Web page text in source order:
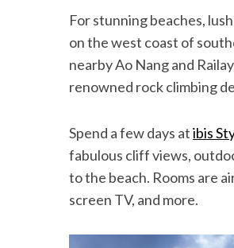
For stunning beaches,
on the west coast of
nearby Ao Nang and
renowned rock climbing
Spend a few days atibis
fabulous cliff views,
to the beach. Rooms are
screen TV, and more.